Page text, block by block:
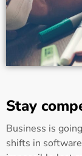
Stay
Business is
shifts in